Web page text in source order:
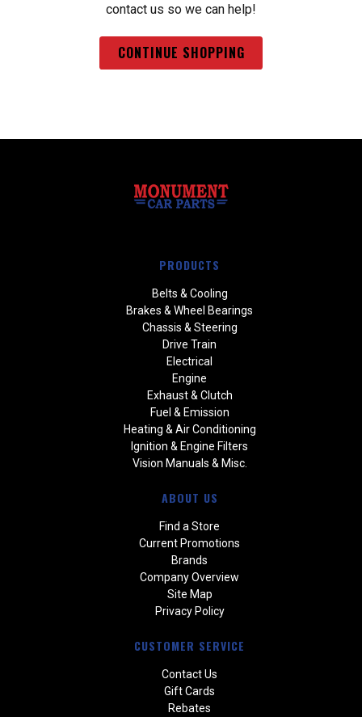
contact us so we can help!
CONTINUE SHOPPING
PRODUCTS
Belts & Cooling
Brakes & Wheel Bearings
Chassis & Steering
Drive Train
Electrical
Engine
Exhaust & Clutch
Fuel & Emission
Heating & Air Conditioning
Ignition & Engine Filters
Vision Manuals & Misc.
ABOUT US
Find a Store
Current Promotions
Brands
Company Overview
Site Map
Privacy Policy
CUSTOMER SERVICE
Contact Us
Gift Cards
Rebates